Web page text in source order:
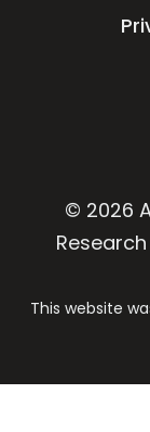
© 2026
This website